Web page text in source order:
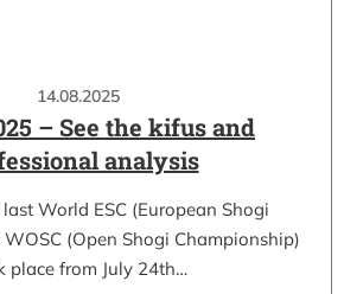
14.08.2025
– See the kifus and
analysis
World ESC (European Shogi
(Open Shogi Championship)
place from July 24th…